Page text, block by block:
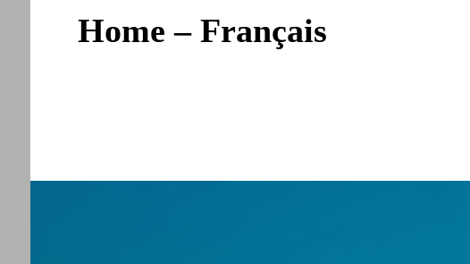
Home – Français